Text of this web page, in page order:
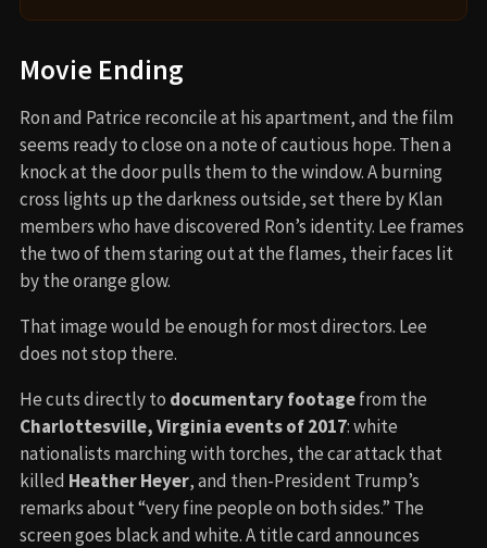
Movie Ending
Ron and Patrice reconcile at his apartment, and the film
seems ready to close on a note of cautious hope. Then a
knock at the door pulls them to the window. A burning
cross lights up the darkness outside, set there by Klan
members who have discovered Ron’s identity. Lee frames
the two of them staring out at the flames, their faces lit
by the orange glow.
That image would be enough for most directors. Lee
does not stop there.
He cuts directly to documentary footagefrom the
Charlottesville, Virginia events of 2017: white
nationalists marching with torches, the car attack that
killed Heather Heyer, and then-President Trump’s
remarks about “very fine people on both sides.” The
screen goes black and white. A title card announces